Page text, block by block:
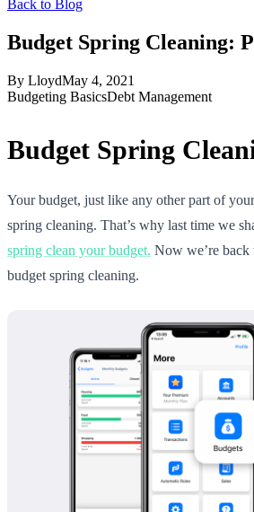
Back to Blog
Budget Spring Cleaning:
By LloydMay 4, 2021
Budgeting BasicsDebt Management
Budget Spring
Your budget, just like any other part of
spring cleaning. That’s why last time we
spring clean your budget. Now we’re
budget spring cleaning.